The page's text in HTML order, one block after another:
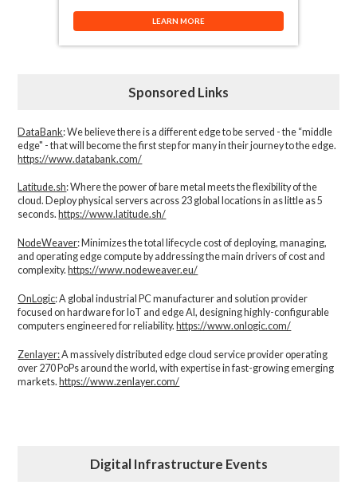
LEARN MORE
Sponsored Links
DataBank: We believe there is a different edge to be served - the “middle
edge" - that will become the first step for many in their journey to the edge.
https://www.databank.com/
Latitude.sh: Where the power of bare metal meets the flexibility of the
cloud. Deploy physical servers across 23 global locations in as little as 5
seconds. https://www.latitude.sh/
NodeWeaver: Minimizes the total lifecycle cost of deploying, managing,
and operating edge compute by addressing the main drivers of cost and
complexity.​ https://www.nodeweaver.eu/
OnLogic: A global industrial PC manufacturer and solution provider
focused on hardware for IoT and edge AI, designing highly-configurable
computers engineered for reliability. https://www.onlogic.com/
Zenlayer:A massively distributed edge cloud service provider operating
over 270 PoPs around the world, with expertise in fast-growing emerging
markets. https://www.zenlayer.com/
Digital Infrastructure Events